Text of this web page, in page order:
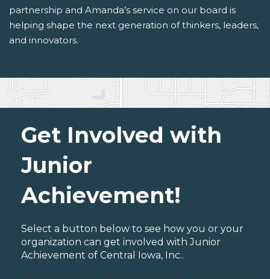
partnership and Amanda’s service on our board is
helping shape the next generation of thinkers, leaders,
and innovators.
Get Involved with
Junior
Achievement!
Select a button below to see how you or your
organization can get involved with Junior
Achievement of Central Iowa, Inc..